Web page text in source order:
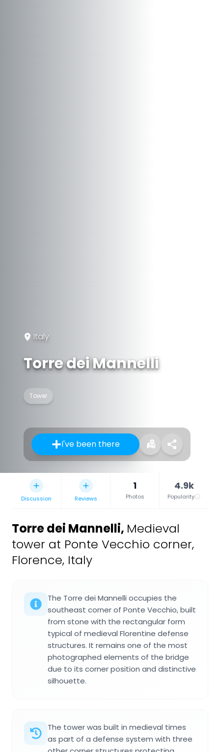
Italy
Torre dei Mannelli
Tower
I've been there
Discussion Reviews
1
Photos
4.9k
Popularity
Torre dei Mannelli, Medieval
tower at Ponte Vecchio corner,
Florence, Italy
The Torre dei Mannelli occupies the
southeast corner of Ponte Vecchio, built
from stone with the rectangular form
typical of medieval Florentine defense
structures. It remains one of the most
photographed elements of the bridge
due to its corner position and distinctive
silhouette.
The tower was built in medieval times
as part of a defense system with three